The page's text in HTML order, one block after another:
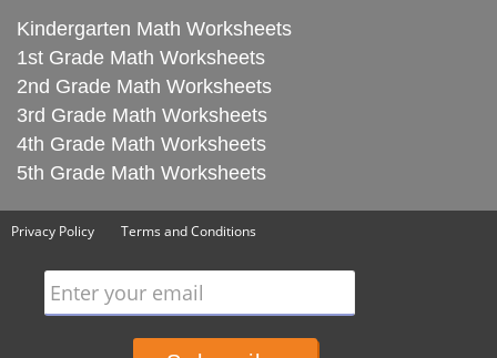
Kindergarten Math Worksheets
1st Grade Math Worksheets
2nd Grade Math Worksheets
3rd Grade Math Worksheets
4th Grade Math Worksheets
5th Grade Math Worksheets
Privacy Policy Terms and Conditions
Enter your email